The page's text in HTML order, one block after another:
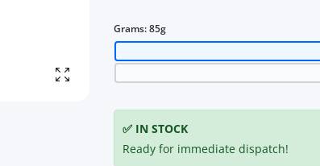
Enlarge photo
Grams:85g
✅ IN STOCK
Ready for immediate dispatch!